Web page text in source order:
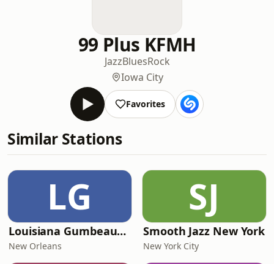
99 Plus KFMH
JazzBluesRock
Iowa City
Favorites
Similar Stations
LG
Louisiana Gumbeaux Radio
New Orleans
SJ
Smooth Jazz New York
New York City